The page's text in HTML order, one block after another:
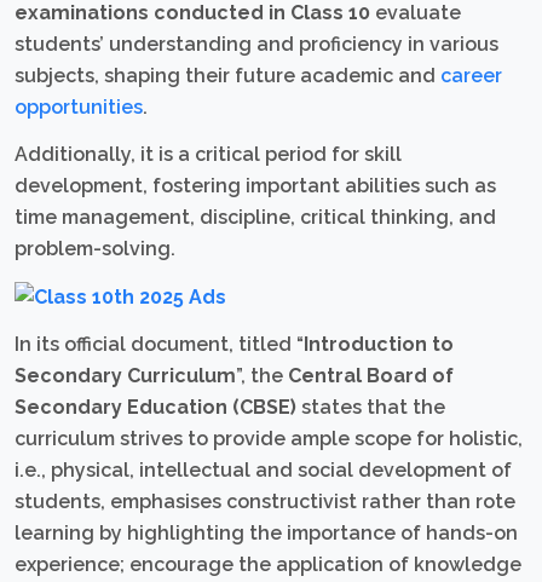
examinations conducted in Class 10 evaluate
students’ understanding and proficiency in various
subjects, shaping their future academic and career
opportunities.
Additionally, it is a critical period for skill
development, fostering important abilities such as
time management, discipline, critical thinking, and
problem-solving.
In its official document, titled “Introduction to
Secondary Curriculum”, the Central Board of
Secondary Education (CBSE) states that the
curriculum strives to provide ample scope for holistic,
i.e., physical, intellectual and social development of
students, emphasises constructivist rather than rote
learning by highlighting the importance of hands-on
experience; encourage the application of knowledge